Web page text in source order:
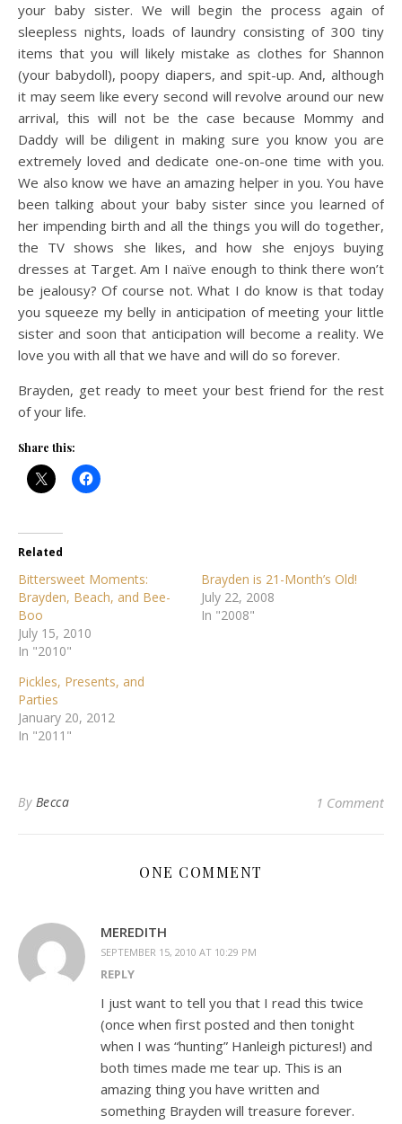
your baby sister. We will begin the process again of
sleepless nights, loads of laundry consisting of 300 tiny
items that you will likely mistake as clothes for Shannon
(your babydoll), poopy diapers, and spit-up. And, although
it may seem like every second will revolve around our new
arrival, this will not be the case because Mommy and
Daddy will be diligent in making sure you know you are
extremely loved and dedicate one-on-one time with you.
We also know we have an amazing helper in you. You have
been talking about your baby sister since you learned of
her impending birth and all the things you will do together,
the TV shows she likes, and how she enjoys buying
dresses at Target. Am I naïve enough to think there won’t
be jealousy? Of course not. What I do know is that today
you squeeze my belly in anticipation of meeting your little
sister and soon that anticipation will become a reality. We
love you with all that we have and will do so forever.
Brayden, get ready to meet your best friend for the rest
of your life.
Share this:
Related
Bittersweet Moments:
Brayden, Beach, and Bee-
Boo
July 15, 2010
In "2010"
Brayden is 21-Month’s Old!
July 22, 2008
In "2008"
Pickles, Presents, and
Parties
January 20, 2012
In "2011"
By Becca 1 Comment
ONE COMMENT
MEREDITH
SEPTEMBER 15, 2010 AT 10:29 PM
REPLY
I just want to tell you that I read this twice
(once when first posted and then tonight
when I was “hunting” Hanleigh pictures!) and
both times made me tear up. This is an
amazing thing you have written and
something Brayden will treasure forever.